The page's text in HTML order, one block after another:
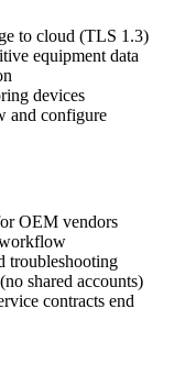
to cloud (TLS 1.3)
equipment data
devices
and configure
OEM vendors
troubleshooting
shared accounts)
contracts end